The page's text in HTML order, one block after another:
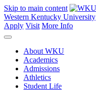
Skip to main content
Western Kentucky University
Apply Visit More Info
About WKU
Academics
Admissions
Athletics
Student Life